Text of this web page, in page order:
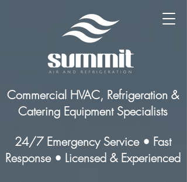
Commercial HVAC, Refrigeration &
Catering Equipment Specialists
24/7 Emergency Service • Fast
Response • Licensed & Experienced